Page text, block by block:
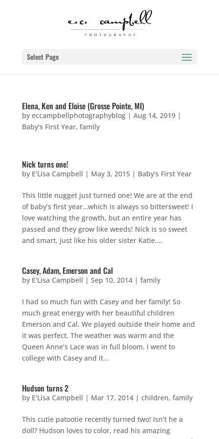
Select Page
Elena, Ken and Eloise (Grosse Pointe, MI)
by eccampbellphotographyblog| Aug 14, 2019|
Baby's First Year, family
Nick turns one!
by E'Lisa Campbell | May 3, 2015| Baby's First Year
This little nugget just turned one! We are at the end
of baby’s first year…which is always so bittersweet! I
love watching the growth, but an entire year has
passed and they grow like weeds! Nick is so sweet
and smart, just like his older sister Katie....
Casey, Adam, Emerson and Cal
by E'Lisa Campbell | Sep 10, 2014| family
I had so much fun with Casey and her family! So
much great energy with her beautiful children
Emerson and Cal. We played outside their home and
it was perfect. The weather was warm and the
Queen Anne’s Lace was in full bloom. I went to
college with Casey and it...
Hudson turns 2
by E'Lisa Campbell | Mar 17, 2014| children, family
This cutie patootie recently turned two! Isn’t he a
doll? Hudson loves to color, read his amazing